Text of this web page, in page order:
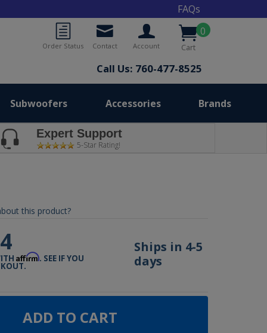
FAQs
0
Cart
Account
Contact
Order Status
Call Us: 760-477-8525
Subwoofers Accessories Brands
Expert Support
5-Star Rating!
this product?
Affirm. SEE IF YOU
Ships in 4-5
days
ADD TO CART